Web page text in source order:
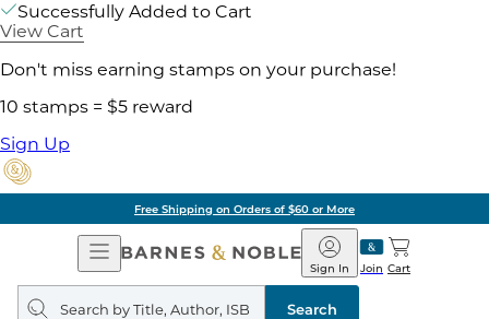
Successfully Added to Cart
View Cart
Don't miss earning stamps on your purchase!
10 stamps = $5 reward
Sign Up
Free Shipping on Orders of $60 or More
Open
Navigation
Barnes
&
Noble
Join
Sign In Cart
Search
query
Search